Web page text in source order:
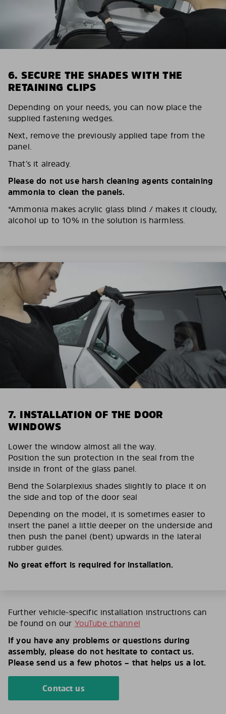
6. SECURE THE SHADES WITH THE
RETAINING CLIPS
Depending on your needs, you can now place the
supplied fastening wedges.
Next, remove the previously applied tape from the
panel.
That’s it already.
Please do not use harsh cleaning agents containing
ammonia to clean the panels.
*Ammonia makes acrylic glass blind / makes it cloudy,
alcohol up to 10% in the solution is harmless.
7. INSTALLATION OF THE DOOR
WINDOWS
Lower the window almost all the way.
Position the sun protection in the seal from the
inside in front of the glass panel.
Bend the Solarplexius shades slightly to place it on
the side and top of the door seal
Depending on the model, it is sometimes easier to
insert the panel a little deeper on the underside and
then push the panel (bent) upwards in the lateral
rubber guides.
No great effort is required for installation.
Further vehicle-specific installation instructions can
be found on our YouTube channel
If you have any problems or questions during
assembly, please do not hesitate to contact us.
Please send us a few photos – that helps us a lot.
Contact us